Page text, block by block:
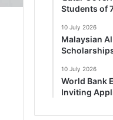
Students of
10 July 2026
Malaysian
10 July 2026
World Bank
Inviting